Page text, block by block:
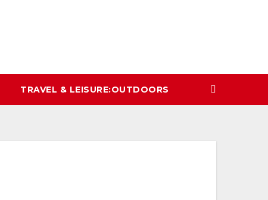
TRAVEL & LEISURE:OUTDOORS